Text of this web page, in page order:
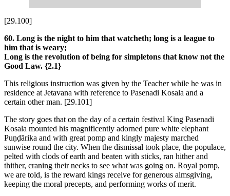
[29.100]
60. Long is the night to him that watcheth; long is a league to
him that is weary;
Long is the revolution of being for simpletons that know not the
Good Law. {2.1}
This religious instruction was given by the Teacher while he was in
residence at Jetavana with reference to Pasenadi Kosala and a
certain other man. [29.101]
The story goes that on the day of a certain festival King Pasenadi
Kosala mounted his magnificently adorned pure white elephant
Puṇḍārika and with great pomp and kingly majesty marched
sunwise round the city. When the dismissal took place, the populace,
pelted with clods of earth and beaten with sticks, ran hither and
thither, craning their necks to see what was going on. Royal pomp,
we are told, is the reward kings receive for generous almsgiving,
keeping the moral precepts, and performing works of merit.